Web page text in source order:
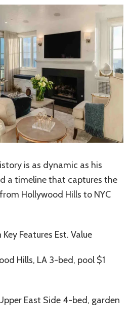
is as dynamic as his
a timeline that captures the
Hollywood Hills to NYC
Features Est. Value
Hills, LA 3-bed, pool $1
East Side 4-bed, garden